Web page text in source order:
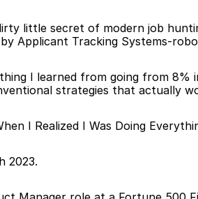
little secret of modern job
Applicant Tracking Systems-
I learned from going from
strategies that actually
I Realized I Was Doing
2023.